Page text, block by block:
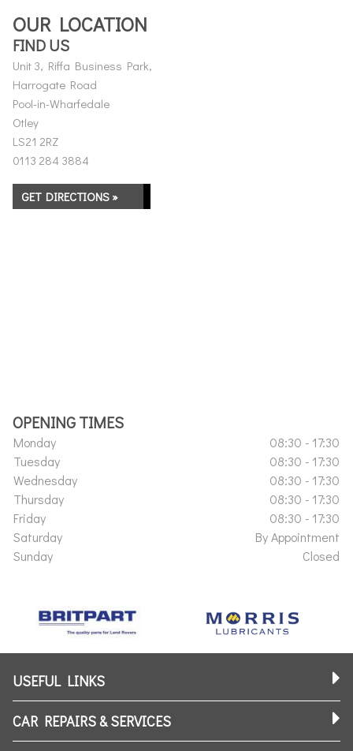
OUR LOCATION
FIND US
Unit 3, Riffa Business Park,
Harrogate Road
Pool-in-Wharfedale
Otley
LS21 2RZ
0113 284 3884
GET DIRECTIONS »
OPENING TIMES
Monday
08:30 - 17:30
Tuesday
08:30 - 17:30
Wednesday
08:30 - 17:30
Thursday
08:30 - 17:30
Friday
08:30 - 17:30
Saturday
By Appointment
Sunday
Closed
USEFUL LINKS
CAR REPAIRS & SERVICES